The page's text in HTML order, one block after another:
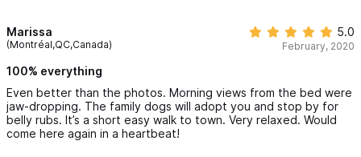
Marissa
(Montréal,QC,Canada)
5.0
February, 2020
100% everything
Even better than the photos. Morning views from the bed were
jaw-dropping. The family dogs will adopt you and stop by for
belly rubs. It’s a short easy walk to town. Very relaxed. Would
come here again in a heartbeat!